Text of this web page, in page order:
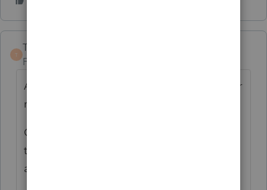
T
TaxGuyBill
Forum|Forum|5 years ago
As Rick said, make sure you enter the proper
number in column B of the 1095-A.
Go through the Error Check, and make sure
the box is checked that the taxpayer is NOT
a dependent.